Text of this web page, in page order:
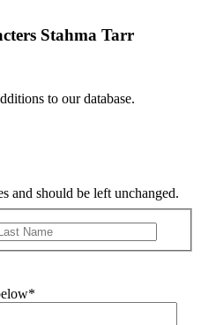
Stahma Tarr
to our database.
and should be left unchanged.
*